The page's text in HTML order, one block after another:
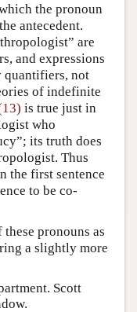
the pronoun
antecedent.
are
and expressions
quantifiers, not
of indefinite
is true just in
who
its truth does
Thus
the first sentence
to be co-
pronouns as
a slightly more
Scott